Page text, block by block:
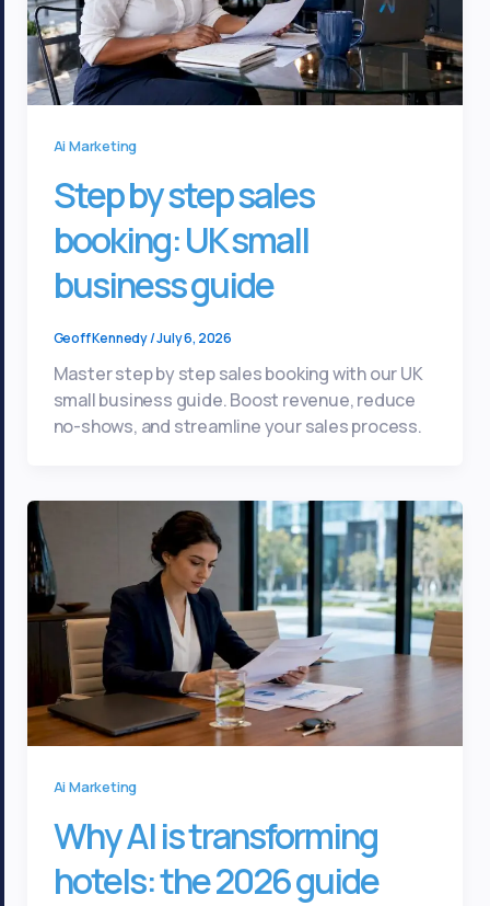
Ai Marketing
Step by step sales
booking: UK small
business guide
Geoff Kennedy/July 6, 2026
Master step by step sales booking with our UK
small business guide. Boost revenue, reduce
no-shows, and streamline your sales process.
Ai Marketing
Why AI is transforming
hotels: the 2026 guide